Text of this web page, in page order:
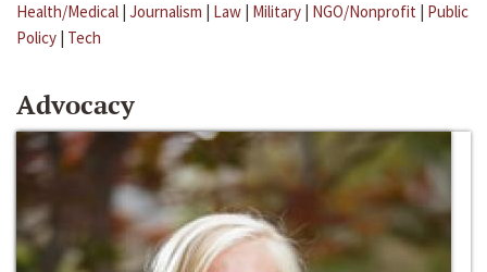
Health/Medical | Journalism | Law | Military | NGO/Nonprofit | Public
Policy | Tech
Advocacy